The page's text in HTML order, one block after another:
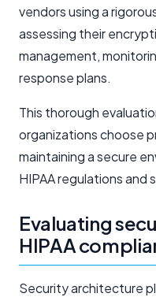
vendors using a
assessing their
management,
response plans.
This thorough
organizations choose
maintaining a secure
HIPAA regulations and
Evaluating
HIPAA
Security architecture